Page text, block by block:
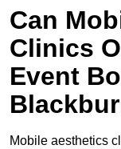
Can
Clinics
Event
Mobile aesthetics